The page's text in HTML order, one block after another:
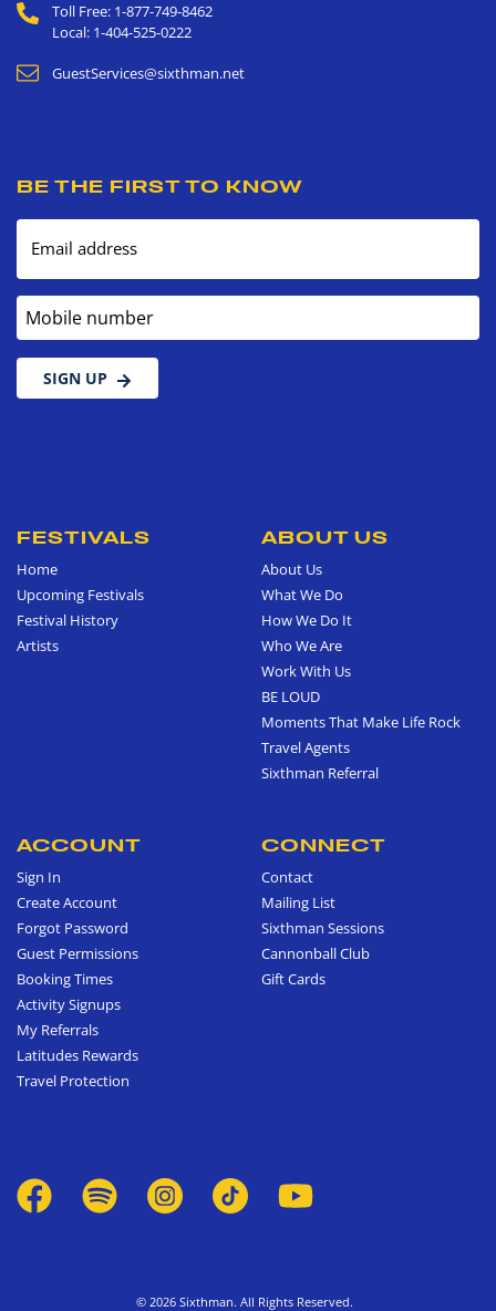
Toll Free: 1-877-749-8462
Local: 1-404-525-0222
GuestServices@sixthman.net
BE THE FIRST TO KNOW
Email address
Mobile number
SIGN UP
FESTIVALS
Home
Upcoming Festivals
Festival History
Artists
ABOUT US
About Us
What We Do
How We Do It
Who We Are
Work With Us
BE LOUD
Moments That Make Life Rock
Travel Agents
Sixthman Referral
ACCOUNT
Sign In
Create Account
Forgot Password
Guest Permissions
Booking Times
Activity Signups
My Referrals
Latitudes Rewards
Travel Protection
CONNECT
Contact
Mailing List
Sixthman Sessions
Cannonball Club
Gift Cards
© 2026 Sixthman. All Rights Reserved.